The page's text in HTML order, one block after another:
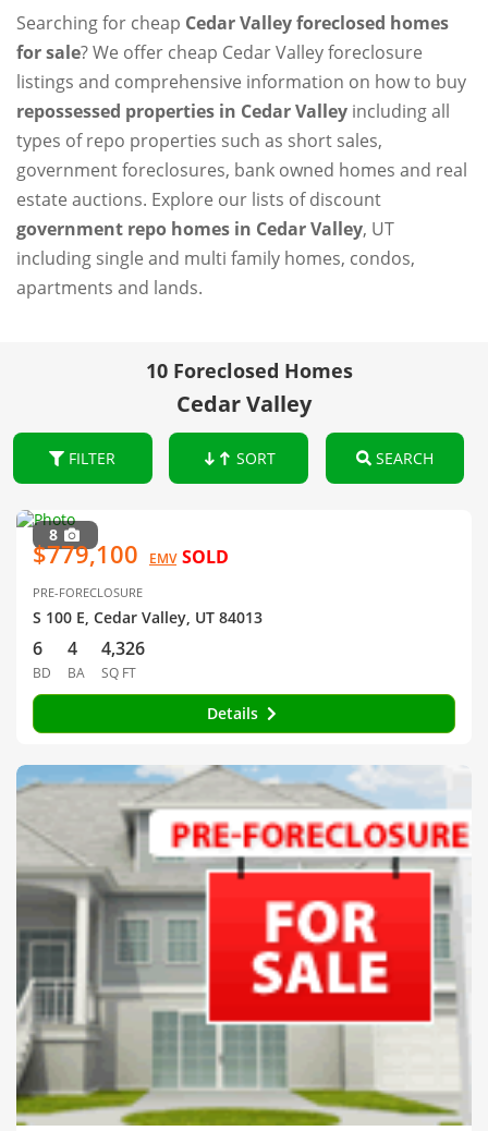
Searching for cheap Cedar Valley foreclosed homes
for sale? We offer cheap Cedar Valley foreclosure
listings and comprehensive information on how to buy
repossessed properties in Cedar Valley including all
types of repo properties such as short sales,
government foreclosures, bank owned homes and real
estate auctions. Explore our lists of discount
government repo homes in Cedar Valley, UT
including single and multi family homes, condos,
apartments and lands.
10 Foreclosed Homes
Cedar Valley
FILTER SORT SEARCH
8
$779,100 EMV SOLD
PRE-FORECLOSURE
S 100 E, Cedar Valley, UT 84013
6
BD
4
BA
4,326
SQ FT
Details